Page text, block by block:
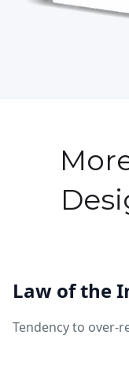
Law of the
Tendency to over-